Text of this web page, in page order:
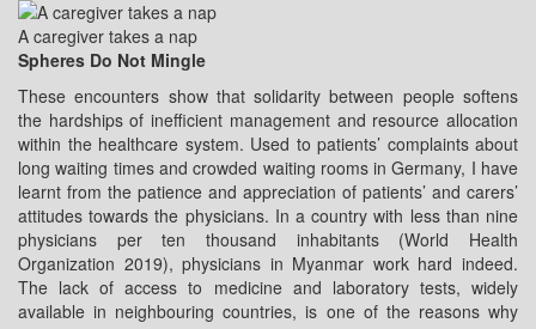
A caregiver takes a nap
Spheres Do Not Mingle
These encounters show that solidarity between people softens
the hardships of inefficient management and resource allocation
within the healthcare system. Used to patients’ complaints about
long waiting times and crowded waiting rooms in Germany, I have
learnt from the patience and appreciation of patients’ and carers’
attitudes towards the physicians. In a country with less than nine
physicians per ten thousand inhabitants (World Health
Organization 2019), physicians in Myanmar work hard indeed.
The lack of access to medicine and laboratory tests, widely
available in neighbouring countries, is one of the reasons why